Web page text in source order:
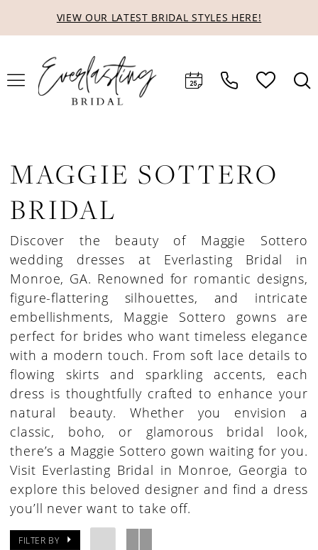
content
Accessibility
visually
impaired
dynamic
content
VIEW OUR LATEST BRIDAL STYLES HERE!
MAGGIE SOTTERO
BRIDAL
Discover the beauty of Maggie Sottero
wedding dresses at Everlasting Bridal in
Monroe, GA. Renowned for romantic designs,
figure-flattering silhouettes, and intricate
embellishments, Maggie Sottero gowns are
perfect for brides who want timeless elegance
with a modern touch. From soft lace details to
flowing skirts and sparkling accents, each
dress is thoughtfully crafted to enhance your
natural beauty. Whether you envision a
classic, boho, or glamorous bridal look,
there’s a Maggie Sottero gown waiting for you.
Visit Everlasting Bridal in Monroe, Georgia to
explore this beloved designer and find a dress
you’ll never want to take off.
FILTER BY